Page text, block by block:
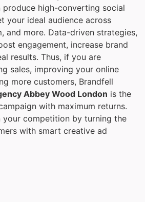
high-converting social
your ideal audience across
and more. Data-driven strategies,
engagement, increase brand
results. Thus, if you are
sales, improving your online
more customers, Brandfell
Abbey Wood London is the
with maximum returns.
your competition by turning the
with smart creative ad